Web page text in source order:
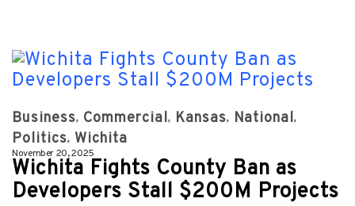
Business Commercial Kansas National
Politics Wichita
November 20, 2025
Wichita Fights County Ban as
Developers Stall $200M Projects